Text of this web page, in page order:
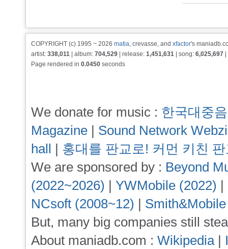
COPYRIGHT (c) 1995 ~ 2026 matia, crevasse, and xfactor's
artist: 338,011 | album: 704,529 | release: 1,451,631 | song: 6,025,697
Page rendered in 0.0450 seconds
We donate for music : 한국대중
Magazine | Sound Network
hall | 홍대를 판교로! 커먼 키친
We are sponsored by : Beyond
(2022~2026) | YWMobile (2022) |
NCsoft (2008~12) |
But, many big companies still
About maniadb.com : Wikipedia|